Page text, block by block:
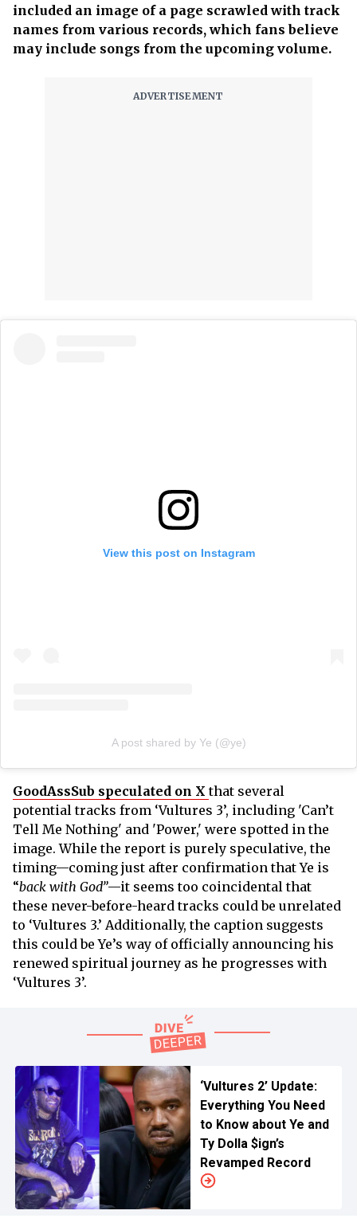
included an image of a page scrawled with track
names from various records, which fans believe
may include songs from the upcoming volume.
View this post on Instagram
A post shared by Ye (@ye)
GoodAssSub speculated on Xthat several
potential tracks from ‘Vultures 3’, including 'Can’t
Tell Me Nothing' and 'Power,' were spotted in the
image. While the report is purely speculative, the
timing—coming just after confirmation that Ye is
“back with God”—it seems too coincidental that
these never-before-heard tracks could be unrelated
to ‘Vultures 3.’ Additionally, the caption suggests
this could be Ye’s way of officially announcing his
renewed spiritual journey as he progresses with
‘Vultures 3’.
‘Vultures 2’ Update:
Everything You Need
to Know about Ye and
Ty Dolla $ign’s
Revamped Record